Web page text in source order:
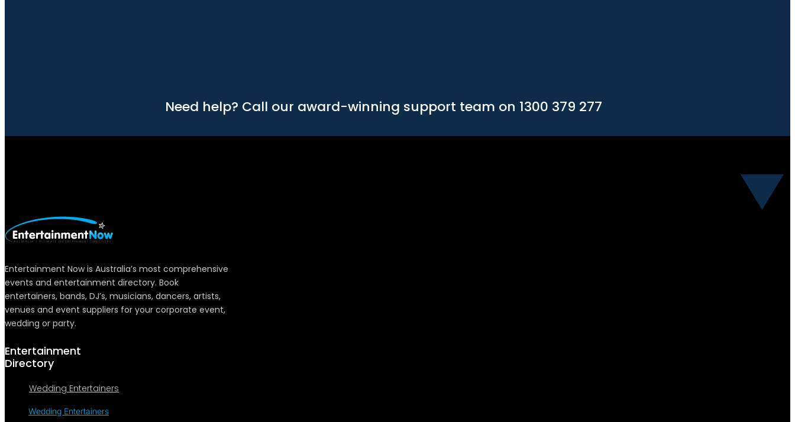
Need help? Call our award-winning support team on 1300 379 277
Entertainment Now is Australia’s most comprehensive
events and entertainment directory. Book
entertainers, bands, DJ’s, musicians, dancers, artists,
venues and event suppliers for your corporate event,
wedding or party.
Entertainment
Directory
Wedding Entertainers
Wedding Entertainers